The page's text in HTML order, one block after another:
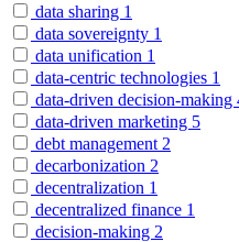
data sharing 1
data sovereignty 1
data unification 1
data-centric technologies 1
data-driven decision-making
data-driven marketing 5
debt management 2
decarbonization 2
decentralization 1
decentralized finance 1
decision-making 2